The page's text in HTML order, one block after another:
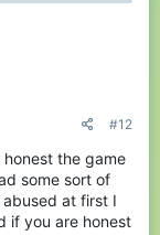
#12
the game
some sort of
at first I
if you are honest